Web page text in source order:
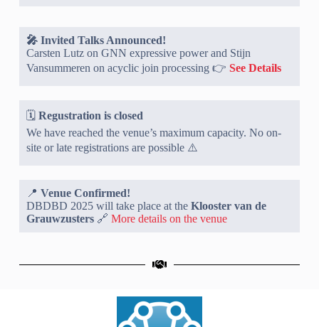
🎤 Invited Talks Announced!
Carsten Lutz on GNN expressive power and Stijn
Vansummeren on acyclic join processing 👉 See Details
🗓️ Regustration is closed
We have reached the venue’s maximum capacity. No on-
site or late registrations are possible ⚠️
📍 Venue Confirmed!
DBDBD 2025 will take place at the Klooster van de
Grauwzusters 🔗 More details on the venue